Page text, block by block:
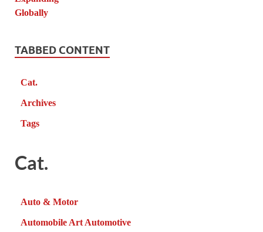
TABBED CONTENT
Cat.
Archives
Tags
Cat.
Auto & Motor
Automobile Art Automotive